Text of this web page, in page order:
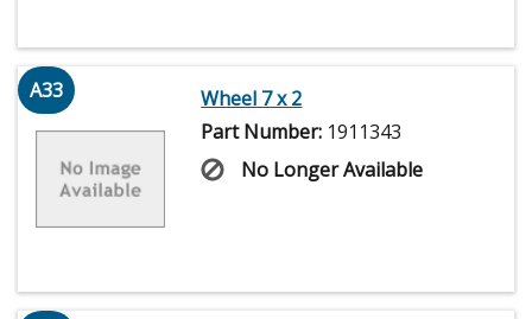
A33
Wheel 7 x 2
Part Number: 1911343
No Longer Available